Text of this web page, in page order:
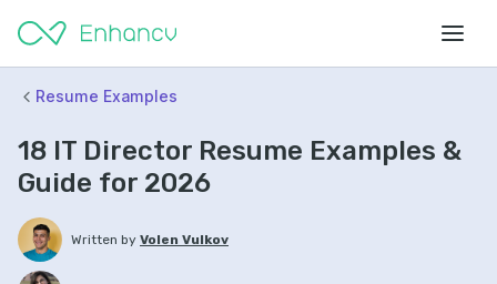
Resume Examples
18 IT Director Resume Examples &
Guide for 2026
Written by Volen Vulkov